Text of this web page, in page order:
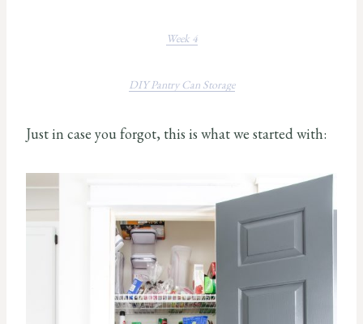
Week 4
DIY Pantry Can Storage
Just in case you forgot, this is what we started with: